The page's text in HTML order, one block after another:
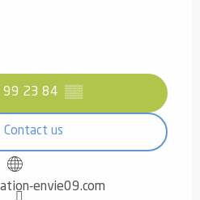
99 23 84 ▒▒
Contact us
envie09.com